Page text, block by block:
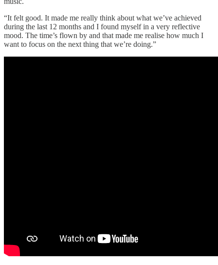
“It felt good. It made me really think about what we’ve achieved
during the last 12 months and I found myself in a very reflective
mood. The time’s flown by and that made me realise how much I
want to focus on the next thing that we’re doing.”